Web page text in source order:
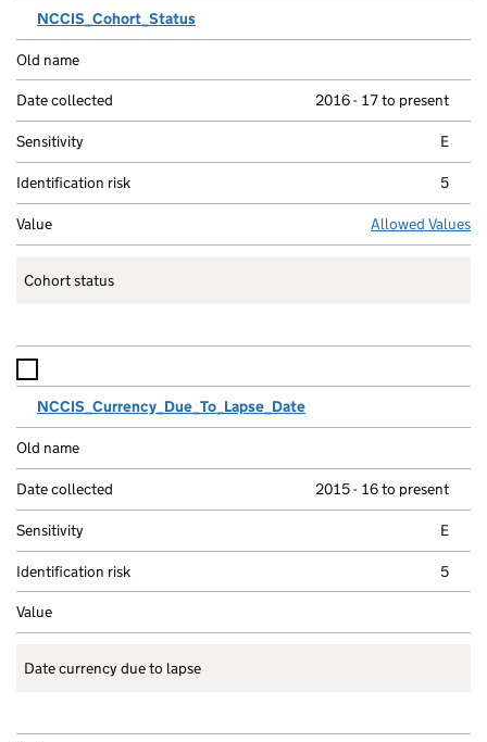
NCCIS_Cohort_Status
2016 - 17 to present
E
5
Allowed Values
Cohort status
NCCIS_Currency_Due_To_Lapse_Date
2015 - 16 to present
E
5
Date currency due to lapse